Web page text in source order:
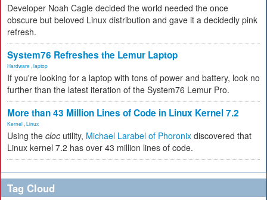
Developer Noah Cagle decided the world needed the once
obscure but beloved Linux distribution and gave it a decidedly pink
refresh.
System76 Refreshes the Lemur Laptop
Hardware laptop
If you're looking for a laptop with tons of power and battery, look no
further than the latest iteration of the System76 Lemur Pro.
More than 43 Million Lines of Code in Linux Kernel 7.2
Kernel Linux
Using the cloc utility, Michael Larabel of Phoronix discovered that
Linux kernel 7.2 has over 43 million lines of code.
Tag Cloud